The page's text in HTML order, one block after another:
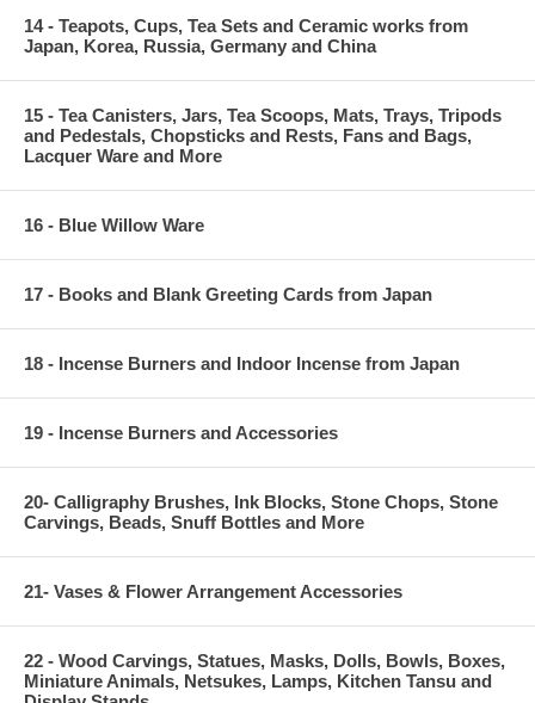
14 - Teapots, Cups, Tea Sets and Ceramic works from
Japan, Korea, Russia, Germany and China
15 - Tea Canisters, Jars, Tea Scoops, Mats, Trays, Tripods
and Pedestals, Chopsticks and Rests, Fans and Bags,
Lacquer Ware and More
16 - Blue Willow Ware
17 - Books and Blank Greeting Cards from Japan
18 - Incense Burners and Indoor Incense from Japan
19 - Incense Burners and Accessories
20- Calligraphy Brushes, Ink Blocks, Stone Chops, Stone
Carvings, Beads, Snuff Bottles and More
21- Vases & Flower Arrangement Accessories
22 - Wood Carvings, Statues, Masks, Dolls, Bowls, Boxes,
Miniature Animals, Netsukes, Lamps, Kitchen Tansu and